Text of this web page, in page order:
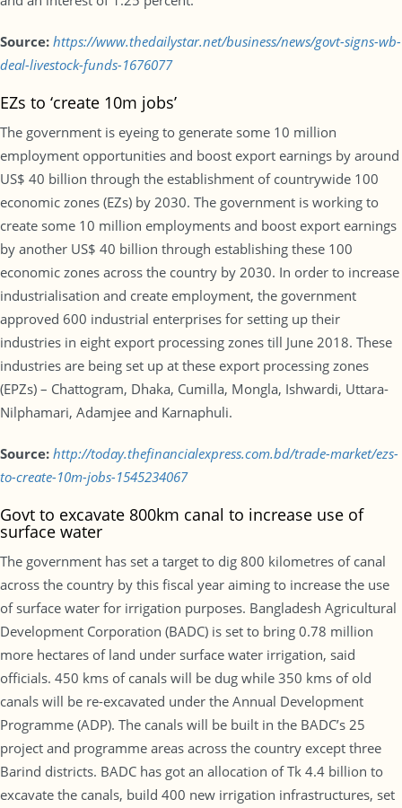
Source: https://www.thedailystar.net/business/news/govt-signs-wb-
deal-livestock-funds-1676077
EZs to ‘create 10m jobs’
The government is eyeing to generate some 10 million
employment opportunities and boost export earnings by around
US$ 40 billion through the establishment of countrywide 100
economic zones (EZs) by 2030. The government is working to
create some 10 million employments and boost export earnings
by another US$ 40 billion through establishing these 100
economic zones across the country by 2030. In order to increase
industrialisation and create employment, the government
approved 600 industrial enterprises for setting up their
industries in eight export processing zones till June 2018. These
industries are being set up at these export processing zones
(EPZs) – Chattogram, Dhaka, Cumilla, Mongla, Ishwardi, Uttara-
Nilphamari, Adamjee and Karnaphuli.
Source: http://today.thefinancialexpress.com.bd/trade-market/ezs-
to-create-10m-jobs-1545234067
Govt to excavate 800km canal to increase use of
surface water
The government has set a target to dig 800 kilometres of canal
across the country by this fiscal year aiming to increase the use
of surface water for irrigation purposes. Bangladesh Agricultural
Development Corporation (BADC) is set to bring 0.78 million
more hectares of land under surface water irrigation, said
officials. 450 kms of canals will be dug while 350 kms of old
canals will be re-excavated under the Annual Development
Programme (ADP). The canals will be built in the BADC’s 25
project and programme areas across the country except three
Barind districts. BADC has got an allocation of Tk 4.4 billion to
excavate the canals, build 400 new irrigation infrastructures, set